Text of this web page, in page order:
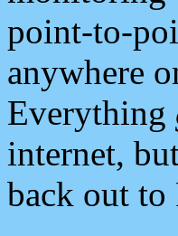
point-to-
anywhere
Everything
internet,
back out to